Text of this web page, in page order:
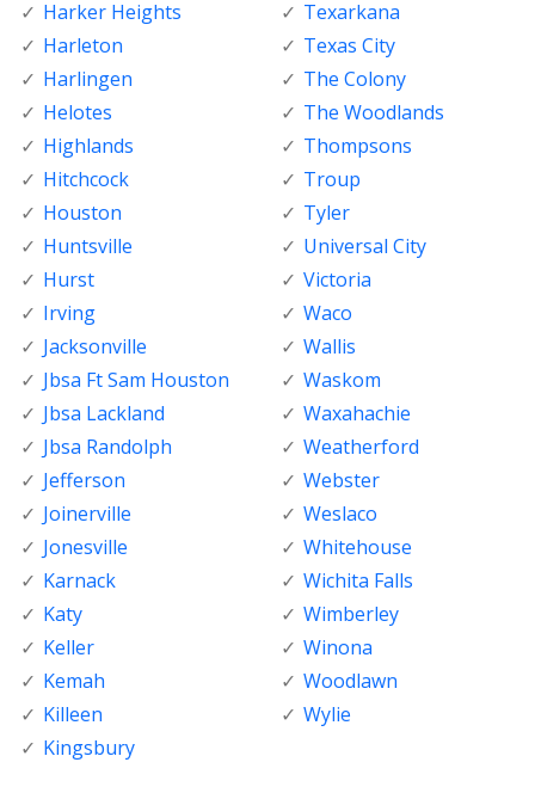
Harker Heights
Harleton
Harlingen
Helotes
Highlands
Hitchcock
Houston
Huntsville
Hurst
Irving
Jacksonville
Jbsa Ft Sam Houston
Jbsa Lackland
Jbsa Randolph
Jefferson
Joinerville
Jonesville
Karnack
Katy
Keller
Kemah
Killeen
Kingsbury
Texarkana
Texas City
The Colony
The Woodlands
Thompsons
Troup
Tyler
Universal City
Victoria
Waco
Wallis
Waskom
Waxahachie
Weatherford
Webster
Weslaco
Whitehouse
Wichita Falls
Wimberley
Winona
Woodlawn
Wylie